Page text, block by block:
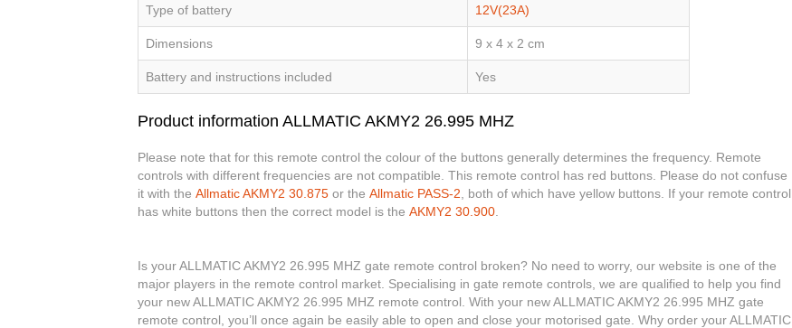
Type of battery 12V(23A)
Dimensions 9 x 4 x 2 cm
Battery and instructions included Yes
Product information ALLMATIC AKMY2 26.995 MHZ
Please note that for this remote control the colour of the buttons generally determines the frequency. Remote
controls with different frequencies are not compatible. This remote control has red buttons. Please do not confuse
it with the Allmatic AKMY2 30.875 or the Allmatic PASS-2 , both of which have yellow buttons. If your remote control
has white buttons then the correct model is the AKMY2 30.900
Is your ALLMATIC AKMY2 26.995 MHZ gate remote control broken? No need to worry, our website is one of the
major players in the remote control market. Specialising in gate remote controls, we are qualified to help you find
your new ALLMATIC AKMY2 26.995 MHZ remote control. With your new ALLMATIC AKMY2 26.995 MHZ gate
remote control, you’ll once again be easily able to open and close your motorised gate. Why order your ALLMATIC